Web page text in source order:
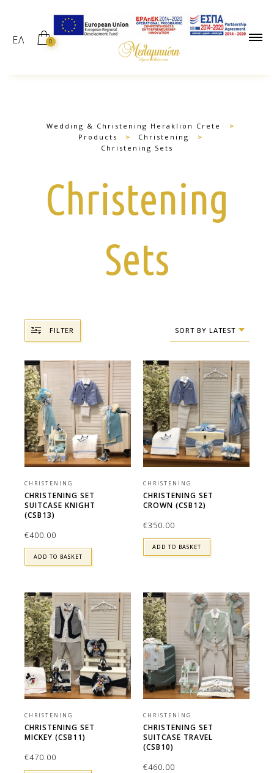
ΕΛ 0
Wedding & Christening Heraklion Crete
>
Products
> Christening
>
Christening Sets
Christening
Sets
FILTER SORT BY LATEST
CHRISTENING
CHRISTENING SET
SUITCASE KNIGHT
(CSB13)
€400.00
ADD TO BASKET
CHRISTENING
CHRISTENING SET
CROWN (CSB12)
€350.00
ADD TO BASKET
CHRISTENING
CHRISTENING SET
MICKEY (CSB11)
€470.00
CHRISTENING
CHRISTENING SET
SUITCASE TRAVEL
(CSB10)
€460.00